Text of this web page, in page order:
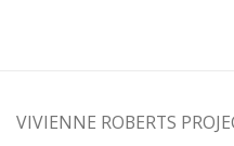
VIVIENNE ROBERTS